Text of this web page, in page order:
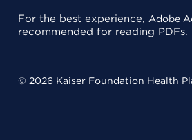
For the best experience, Adobe
recommended for reading PDFs.
© 2026 Kaiser Foundation Health